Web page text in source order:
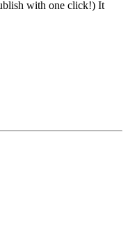
with one click!) It